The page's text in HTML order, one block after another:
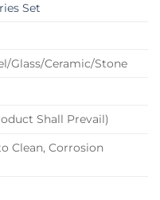
Set
Glass/Ceramic/Stone
Shall Prevail)
Clean, Corrosion